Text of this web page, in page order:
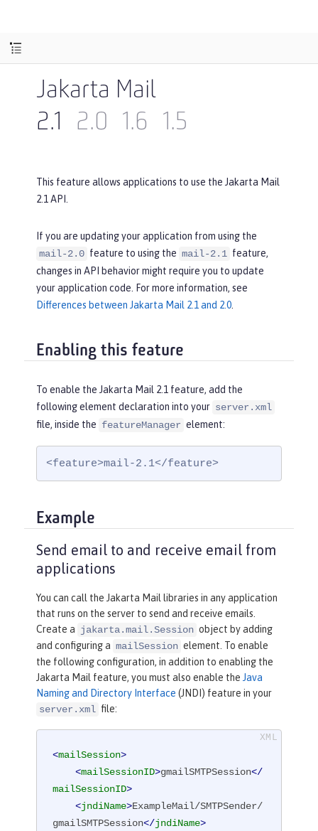
Jakarta Mail
2.1
2.0 1.6 1.5
This feature allows applications to use the Jakarta Mail
2.1 API.
If you are updating your application from using the
mail-2.0 feature to using the mail-2.1 feature,
changes in API behavior might require you to update
your application code. For more information, see
Differences between Jakarta Mail 2.1 and 2.0
Enabling this feature
To enable the Jakarta Mail 2.1 feature, add the
following element declaration into your server.xml
file, inside the featureManager element:
<feature>mail-2.1</feature>
Example
Send email to and receive email from
applications
You can call the Jakarta Mail libraries in any application
that runs on the server to send and receive emails.
Create a jakarta.mail.Session object by adding
and configuring a mailSession element. To enable
the following configuration, in addition to enabling the
Jakarta Mail feature, you must also enable the Java
Naming and Directory Interface (JNDI) feature in your
server.xml file:
<mailSession>
<mailSessionID>gmailSMTPSession</
mailSessionID>
<jndiName>ExampleMail/SMTPSender/
gmailSMTPSession</jndiName>